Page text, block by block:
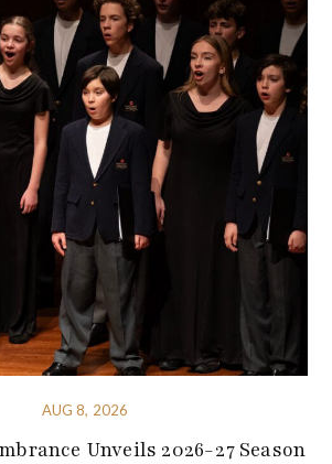
AUG 8, 2026
Unveils 2026-27 Season